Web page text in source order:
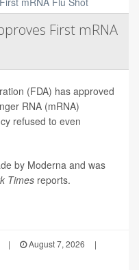
First mRNA
(FDA) has approved
RNA (mRNA)
refused to even
by Moderna and was
Times reports.
| August 7, 2026
|